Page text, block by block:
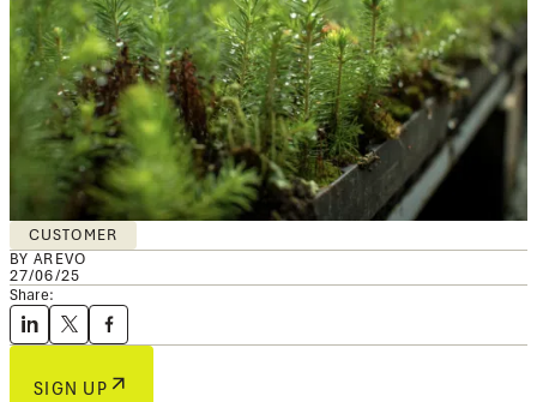
CUSTOMER
BY AREVO
27/06/25
Share:
SIGN UP